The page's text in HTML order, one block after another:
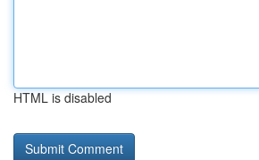
HTML is disabled